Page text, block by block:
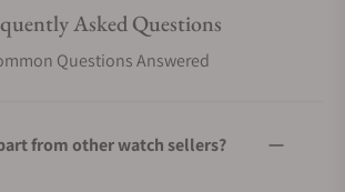
Asked Questions
Questions Answered
from other watch sellers?